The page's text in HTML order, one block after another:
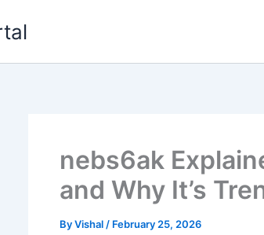
nebs6ak
and Why It’s
ByVishal / February 25, 2026